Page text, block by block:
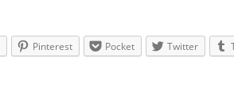
Pinterest Pocket Twitter